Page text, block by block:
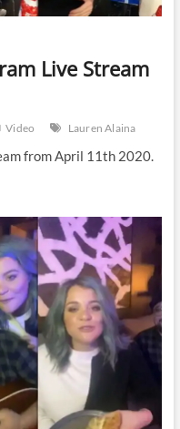
Live Stream
Video Lauren Alaina
from April 11th 2020.